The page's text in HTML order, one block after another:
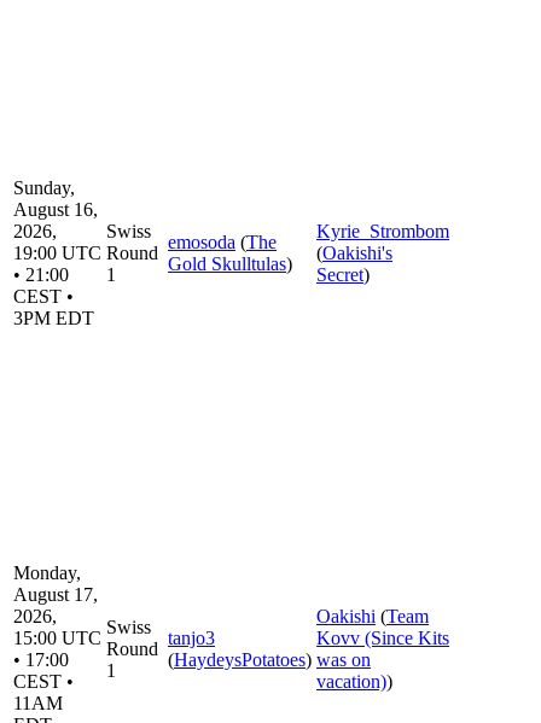
Sunday,
August 16,
2026,
19:00 UTC
• 21:00
CEST •
3PM EDT
Swiss
Round
1
emosoda (The
Gold Skulltulas)
Kyrie_Strombom
(Oakishi's
Secret)
Monday,
August 17,
2026,
15:00 UTC
• 17:00
CEST •
11AM
Swiss
Round
1
tanjo3
(HaydeysPotatoes)
Oakishi (Team
Kovv (Since Kits
was on
vacation))